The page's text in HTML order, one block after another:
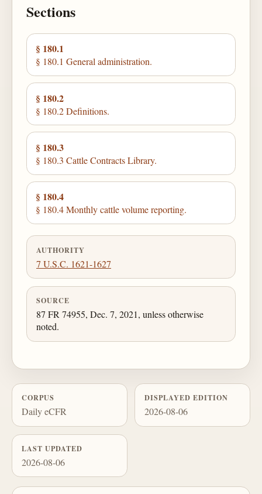
Sections
§ 180.1
§ 180.1 General administration.
§ 180.2
§ 180.2 Definitions.
§ 180.3
§ 180.3 Cattle Contracts Library.
§ 180.4
§ 180.4 Monthly cattle volume reporting.
AUTHORITY
7 U.S.C. 1621-1627
SOURCE
87 FR 74955, Dec. 7, 2021, unless otherwise
noted.
CORPUS
Daily eCFR
DISPLAYED EDITION
2026-08-06
LAST UPDATED
2026-08-06